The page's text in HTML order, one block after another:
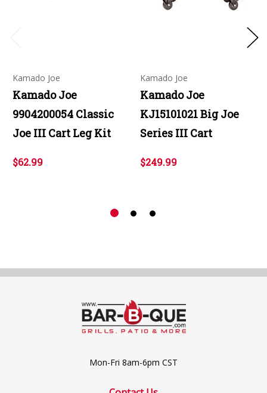
Kamado Joe
Kamado Joe
9904200054 Classic
Joe III Cart Leg Kit
$62.99
Kamado Joe
Kamado Joe
KJ15101021 Big Joe
Series III Cart
$249.99
Mon-Fri 8am-6pm CST